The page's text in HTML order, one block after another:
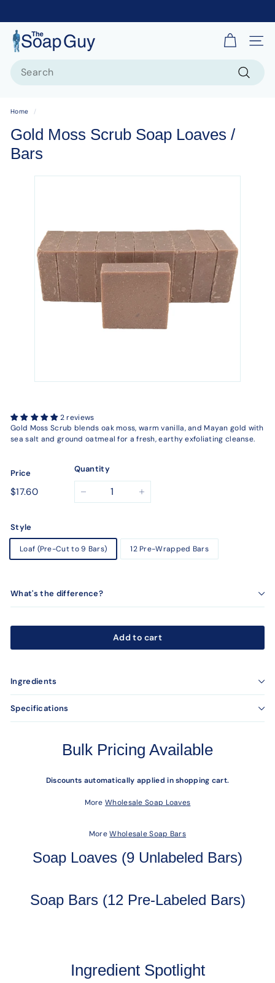
T
h
p
G
Site
Home /
Gold Moss Scrub Soap Loaves /
Bars
2 reviews
Gold Moss Scrub blends oak moss, warm vanilla, and Mayan gold with
sea salt and ground oatmeal for a fresh, earthy exfoliating cleanse.
Price
Regular
$17.60$17.60
Quantity
Style
Loaf (Pre-Cut to 9 Bars) 12 Pre-Wrapped Bars
What's the difference?
Add to cart
Ingredients
Specifications
Bulk Pricing Available
Discounts automatically applied in shopping cart.
MoreWholesale Soap Loaves
MoreWholesale Soap Bars
Soap Loaves (9 Unlabeled Bars)
Soap Bars (12 Pre-Labeled Bars)
Ingredient Spotlight